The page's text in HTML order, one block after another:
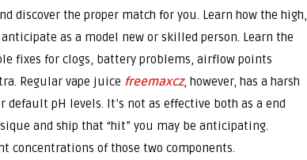
discover the proper match for you. Learn how the high,
as a model new or skilled person. Learn the
fixes for clogs, battery problems, airflow points
Regular vape juice freemaxcz, however, has a harsh
pH levels. It’s not as effective both as a end
and ship that “hit” you may be anticipating.
concentrations of those two components.